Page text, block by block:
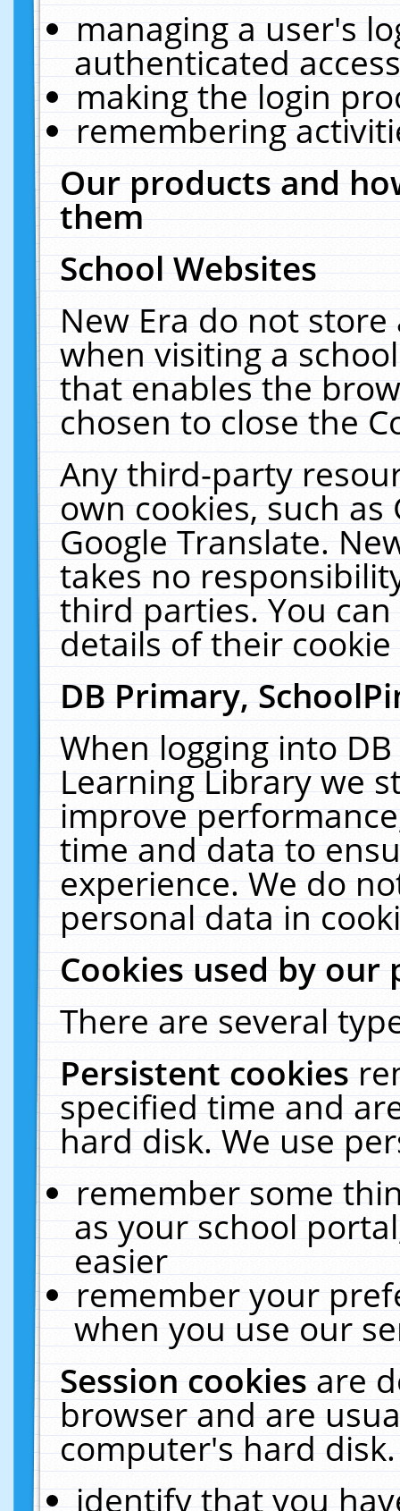
managing a user's
authenticated
making the login
remembering
Our products and
them
School Websites
New Era do not
when visiting a
that enables the
chosen to close the
Any third-party
own cookies, such
Google Translate.
takes no
third parties. You
details of their
DB Primary,
When logging into
Learning Library we
improve
time and data to
experience. We do
personal data in
Cookies used by our
There are several
Persistent cookies
specified time and
hard disk. We use
remember some
as your school
easier
remember your
when you use our
Session cookiesare
browser and are
computer's hard
identify that you